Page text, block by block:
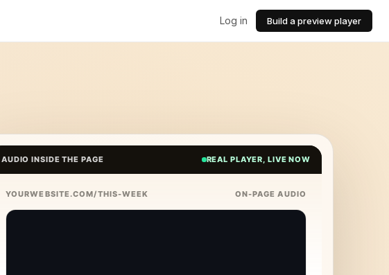
Log in Build a preview player
AUDIO INSIDE THE PAGE REAL PLAYER, LIVE NOW
YOURWEBSITE.COM/THIS-WEEK ON-PAGE AUDIO